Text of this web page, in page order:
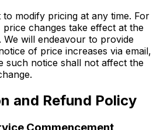
modify pricing at any time. For
changes take effect at the
We will endeavour to provide
of price increases via email,
such notice shall not affect the
and Refund Policy
Commencement